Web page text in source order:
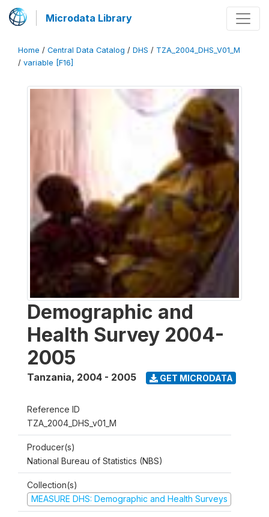
Microdata Library
Home / Central Data Catalog / DHS / TZA_2004_DHS_V01_M
/ variable [F16]
Demographic and
Health Survey 2004-
2005
Tanzania, 2004 - 2005 GET MICRODATA
Reference ID
TZA_2004_DHS_v01_M
Producer(s)
National Bureau of Statistics (NBS)
Collection(s)
MEASURE DHS: Demographic and Health Surveys